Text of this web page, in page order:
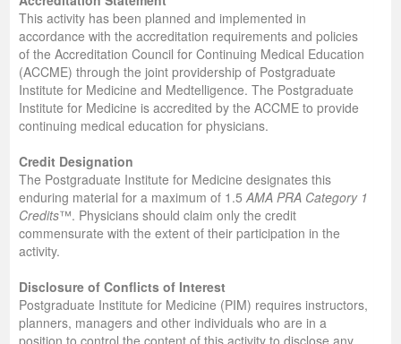
This activity has been planned and implemented in
accordance with the accreditation requirements and policies
of the Accreditation Council for Continuing Medical Education
(ACCME) through the joint providership of Postgraduate
Institute for Medicine and Medtelligence. The Postgraduate
Institute for Medicine is accredited by the ACCME to provide
continuing medical education for physicians.
Credit Designation
The Postgraduate Institute for Medicine designates this
enduring material for a maximum of 1.5AMA PRA Category 1
Credits™. Physicians should claim only the credit
commensurate with the extent of their participation in the
activity.
Disclosure of Conflicts of Interest
Postgraduate Institute for Medicine (PIM) requires instructors,
planners, managers and other individuals who are in a